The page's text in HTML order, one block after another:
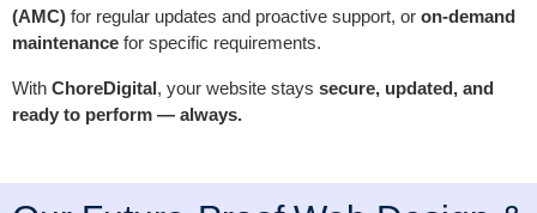
(AMC) for regular updates and proactive support, or on-demand
maintenance for specific requirements.
With ChoreDigital, your website stays secure, updated, and
ready to perform — always.